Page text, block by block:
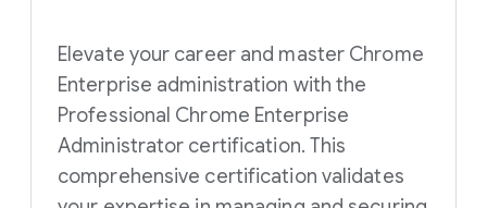
Elevate your career and master Chrome
Enterprise administration with the
Professional Chrome Enterprise
Administrator certification. This
comprehensive certification validates